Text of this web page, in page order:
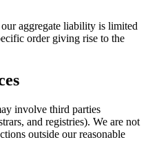
aggregate liability is limited
order giving rise to the
involve third parties
and registries). We are not
outside our reasonable